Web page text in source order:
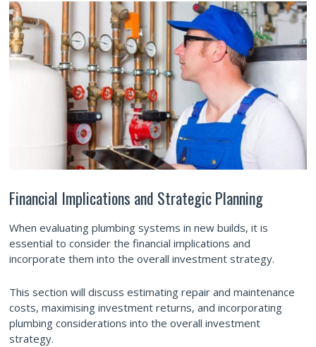
Financial Implications and Strategic Planning
When evaluating plumbing systems in new builds, it is
essential to consider the financial implications and
incorporate them into the overall investment strategy.
This section will discuss estimating repair and maintenance
costs, maximising investment returns, and incorporating
plumbing considerations into the overall investment
strategy.